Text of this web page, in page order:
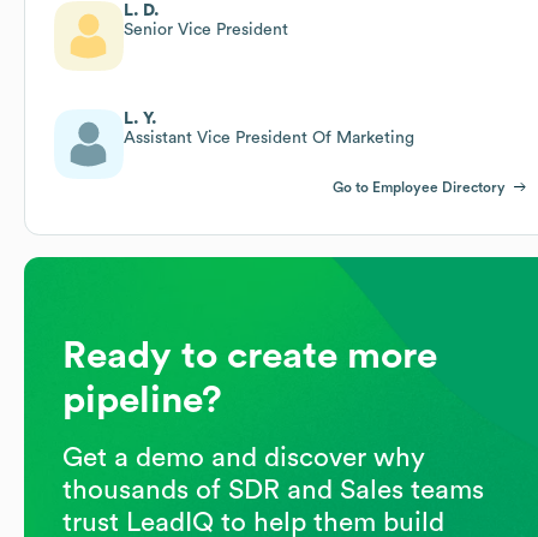
L. D.
Senior Vice President
L. Y.
Assistant Vice President Of Marketing
Go to Employee Directory
Ready to create more
pipeline?
Get a demo and discover why
thousands of SDR and Sales teams
trust LeadIQ to help them build